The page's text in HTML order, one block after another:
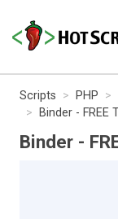
Scripts PHP
Binder - FREE
Binder -